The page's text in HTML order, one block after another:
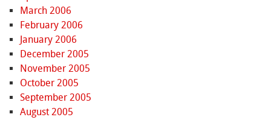
March 2006
February 2006
January 2006
December 2005
November 2005
October 2005
September 2005
August 2005